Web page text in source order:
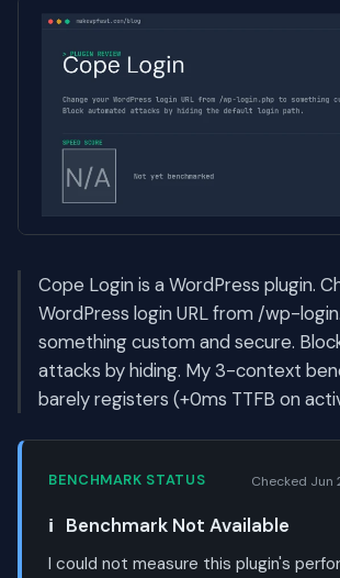
Cope Login is a WordPress plugin.
WordPress login URL from /wp-
something custom and secure.
attacks by hiding. My 3-context
barely registers (+0ms TTFB on
BENCHMARK STATUS Checked Jun
ℹ️ Benchmark Not Available
I could not measure this plugin's